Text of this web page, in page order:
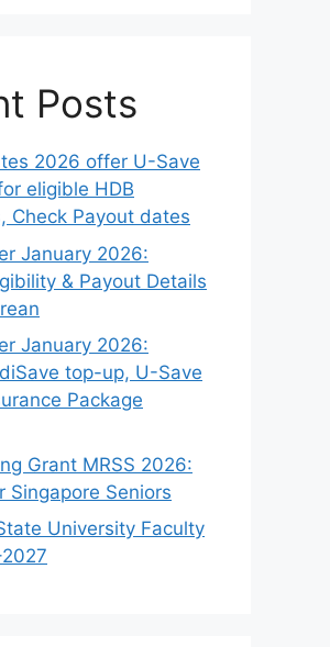
Posts
2026 offer U-Save
eligible HDB
Check Payout dates
January 2026:
& Payout Details
January 2026:
top-up, U-Save
Package
Grant MRSS 2026:
Singapore Seniors
University Faculty